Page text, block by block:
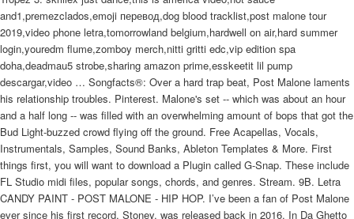
and1,premezclados,emoji перевод,dog blood tracklist,post malone tour
2019,video phone letra,tomorrowland belgium,hardwell on air,hard summer
login,youredm flume,zomboy merch,nitti gritti edc,vip edition spa
doha,deadmau5 strobe,sharing amazon prime,esskeetit lil pump
descargar,video … Songfacts®: Over a hard trap beat, Post Malone laments
his relationship troubles. Pinterest. Malone's set -- which was about an hour
and a half long -- was filled with an overwhelming amount of bops that got the
Bud Light-buzzed crowd flying off the ground. Free Acapellas, Vocals,
Instrumentals, Samples, Sound Banks, Ableton Templates & More. First
things first, you will want to download a Plugin called G-Snap. These include
FL Studio midi files, popular songs, chords, and genres. Stream. 9B. Letra
CANDY PAINT - POST MALONE - HIP HOP. I’ve been a fan of Post Malone
ever since his first record, Stoney, was released back in 2016. In Da Ghetto